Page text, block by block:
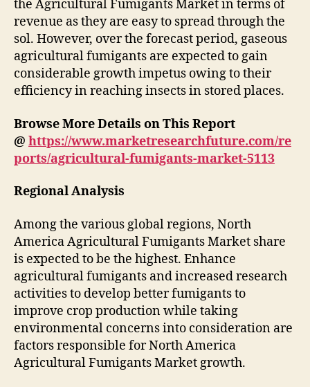
the Agricultural Fumigants Market in terms of
revenue as they are easy to spread through the
sol. However, over the forecast period, gaseous
agricultural fumigants are expected to gain
considerable growth impetus owing to their
efficiency in reaching insects in stored places.
Browse More Details on This Report
@ https://www.marketresearchfuture.com/re
ports/agricultural-fumigants-market-5113
Regional Analysis
Among the various global regions, North
America Agricultural Fumigants Market share
is expected to be the highest. Enhance
agricultural fumigants and increased research
activities to develop better fumigants to
improve crop production while taking
environmental concerns into consideration are
factors responsible for North America
Agricultural Fumigants Market growth.